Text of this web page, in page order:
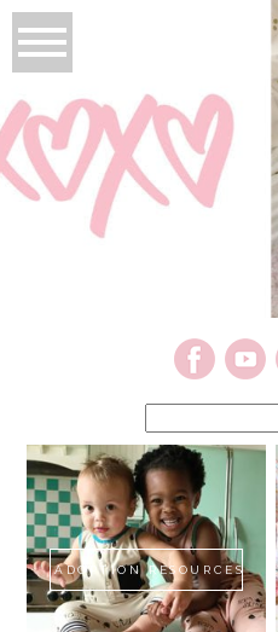
for:
ADOPTION RESOURCES